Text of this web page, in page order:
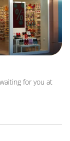
for you at